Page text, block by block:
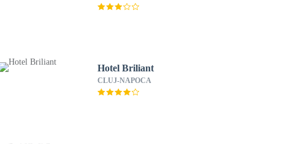
Hotel Briliant
CLUJ-NAPOCA